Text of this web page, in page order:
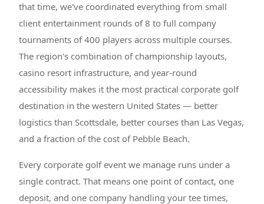
that time, we've coordinated everything from small
client entertainment rounds of 8 to full company
tournaments of 400 players across multiple courses.
The region's combination of championship layouts,
casino resort infrastructure, and year-round
accessibility makes it the most practical corporate golf
destination in the western United States — better
logistics than Scottsdale, better courses than Las Vegas,
and a fraction of the cost of Pebble Beach.
Every corporate golf event we manage runs under a
single contract. That means one point of contact, one
deposit, and one company handling your tee times,